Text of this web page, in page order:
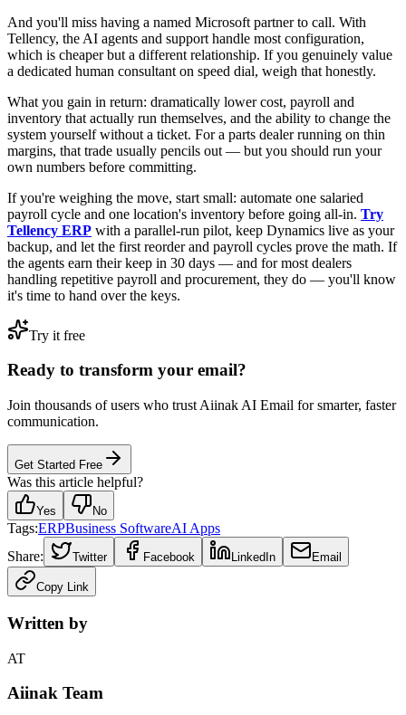
And you'll miss having a named Microsoft partner to call. With
Tellency, the AI agents and support handle most configuration,
which is cheaper but a different relationship. If you genuinely value
a dedicated human consultant on speed dial, weigh that honestly.
What you gain in return: dramatically lower cost, payroll and
inventory that actually run themselves, and the ability to change the
system yourself without a ticket. For a parts dealer running on thin
margins, that trade usually pencils out — but you should run your
own numbers before committing.
If you're weighing the move, start small: automate one salaried
payroll cycle and one location's inventory before going all-in. Try
Tellency ERP with a parallel-run pilot, keep Dynamics live as your
backup, and let the first reorder and payroll cycles prove the math. If
the agents earn their keep in 30 days — and for most dealers
handling repetitive payroll and procurement, they do — you'll know
it's time to hand over the keys.
Try it free
Ready to transform your email?
Join thousands of users who trust Aiinak AI Email for smarter, faster
communication.
Get Started Free
Was this article helpful?
Yes No
Tags:ERPBusiness SoftwareAI Apps
Share:
Twitter Facebook LinkedIn Email
Copy Link
Written by
AT
Aiinak Team